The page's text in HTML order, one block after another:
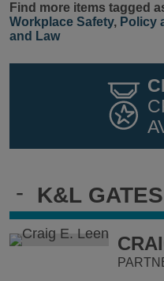
- K&L
Find more items tagged
Workplace Safety, Policy
and Law